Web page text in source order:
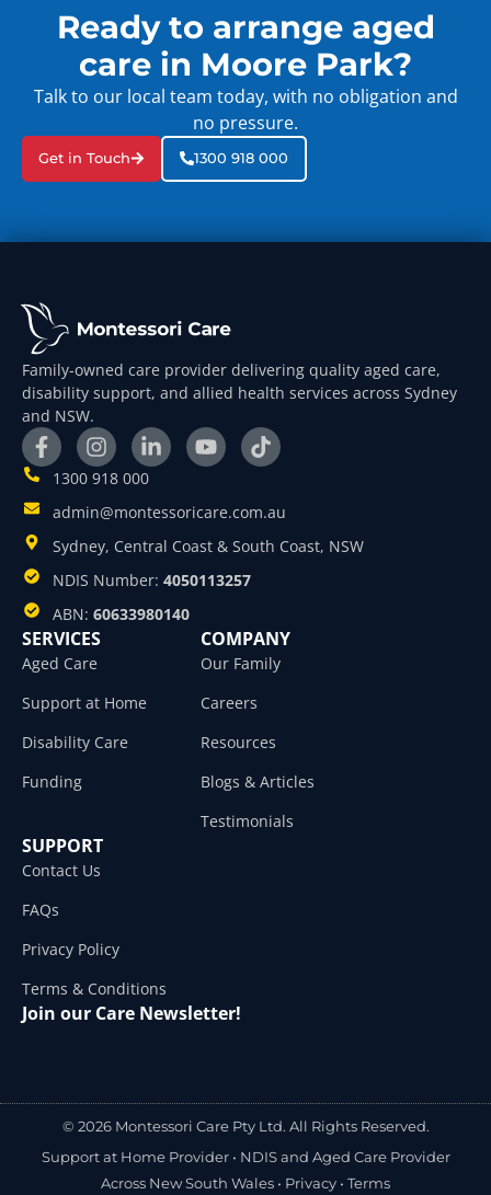
Ready to arrange aged
care in Moore Park?
Talk to our local team today, with no obligation and
no pressure.
Get in Touch 1300 918 000
Family-owned care provider delivering quality aged care,
disability support, and allied health services across Sydney
and NSW.
1300 918 000
admin@montessoricare.com.au
Sydney, Central Coast & South Coast, NSW
NDIS Number: 4050113257
ABN: 60633980140
SERVICES
Aged Care
Support at Home
Disability Care
Funding
COMPANY
Our Family
Careers
Resources
Blogs & Articles
Testimonials
SUPPORT
Contact Us
FAQs
Privacy Policy
Terms & Conditions
Join our Care Newsletter!
© 2026 Montessori Care Pty Ltd. All Rights Reserved.
Support at Home Provider • NDIS and Aged Care Provider
Across New South Wales • Privacy • Terms